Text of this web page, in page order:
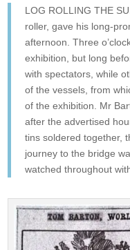
LOG ROLLING THE
roller, gave his long-
afternoon. Three
exhibition, but long
with spectators, while
of the vessels, from
of the exhibition. Mr
after the advertised
tins soldered together,
journey to the bridge
watched throughout